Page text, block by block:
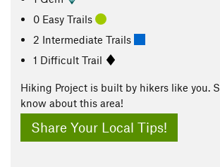
0 Easy Trails
2 Intermediate Trails
1 Difficult Trail
Hiking Project is built by hikers like you.
know about this area!
Share Your Local Tips!